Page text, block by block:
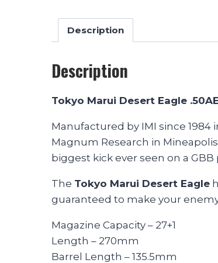
Description
Description
Tokyo Marui Desert Eagle
Manufactured by IMI since
Magnum Research in
biggest kick ever seen on a
The Tokyo Marui Desert Eagle
guaranteed to make your
Magazine Capacity – 27+1
Length – 270mm
Barrel Length – 135.5mm